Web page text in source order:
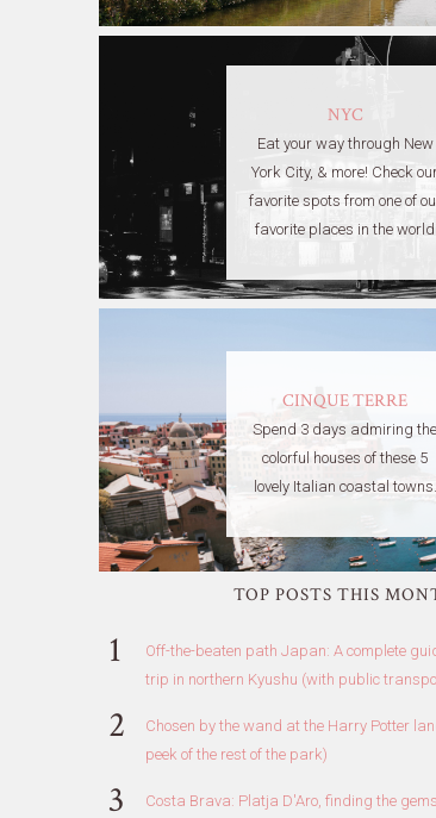
NYC
Eat your way through New
York City, & more! Check
favorite spots from one of
favorite places in the world
CINQUE TERRE
Spend 3 days admiring the
colorful houses of these 5
lovely Italian coastal towns.
TOP POSTS THIS
Off-the-beaten path Japan: A complete
trip in northern Kyushu (with public
Chosen by the wand at the Harry Potter
peek of the rest of the park)
Costa Brava: Platja D'Aro, finding the